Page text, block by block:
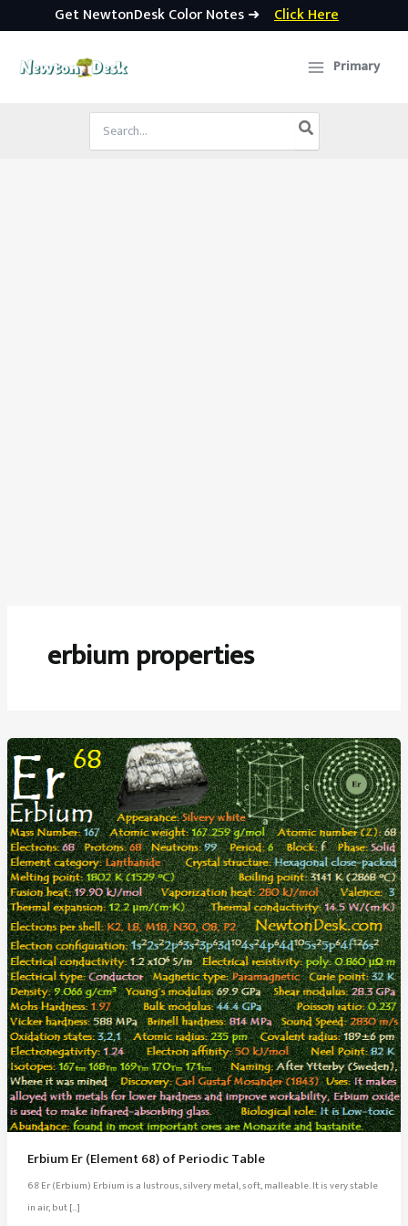
Get NewtonDesk Color Notes ➜ Click Here
Primary
Search
for:
erbium properties
Erbium Er (Element 68) of Periodic Table
68 Er (Erbium) Erbium is a lustrous, silvery metal, soft, malleable. It is very stable
in air, but […]